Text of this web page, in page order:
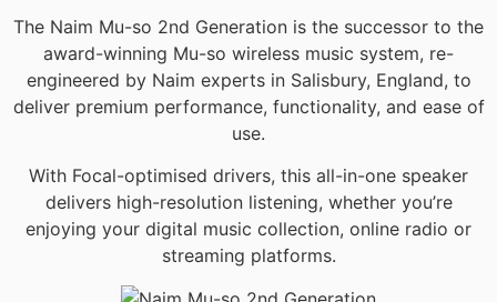
The Naim Mu-so 2nd Generation is the successor to the
award-winning Mu-so wireless music system, re-
engineered by Naim experts in Salisbury, England, to
deliver premium performance, functionality, and ease of
use.
With Focal-optimised drivers, this all-in-one speaker
delivers high-resolution listening, whether you’re
enjoying your digital music collection, online radio or
streaming platforms.